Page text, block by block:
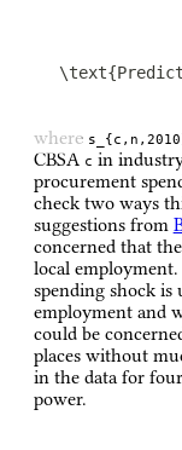
where
CBSA c in
procurement
check two ways
suggestions from
concerned that
local employment.
spending shock is
employment and
could be
places without
in the data for
power.